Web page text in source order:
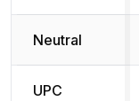
Neutral
UPC